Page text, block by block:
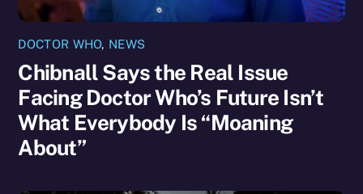
DOCTOR WHO, NEWS
Chibnall Says the Real Issue
Facing Doctor Who’s Future Isn’t
What Everybody Is “Moaning
About”